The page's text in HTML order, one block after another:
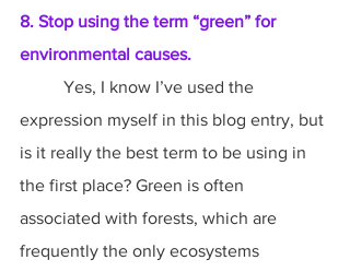
8. Stop using the term “green” for
environmental causes.
expression myself in this blog entry, but
is it really the best term to be using in
the first place? Green is often
associated with forests, which are
frequently the only ecosystems